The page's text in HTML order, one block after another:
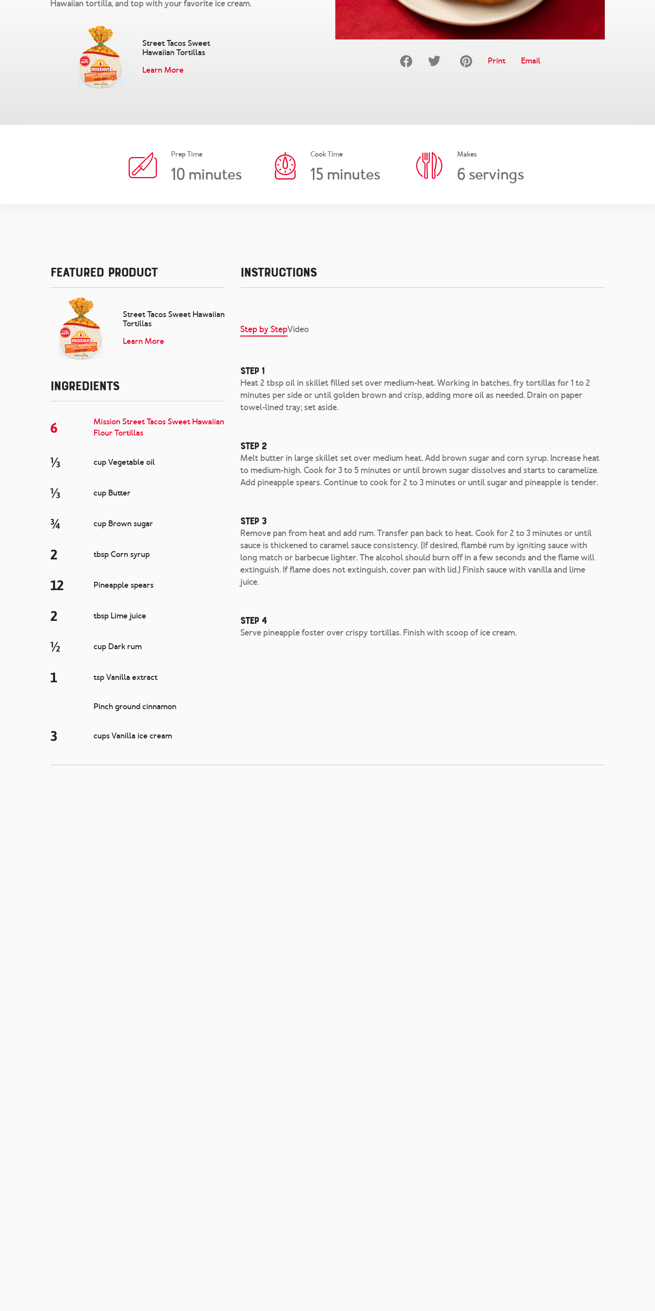
Hawaiian tortilla, and top with your favorite ice cream.
Street Tacos Sweet
Hawaiian Tortillas
Learn More
Print Email
Prep Time
10 minutes
Cook Time
15 minutes
Makes
6 servings
Featured Product
Street Tacos Sweet Hawaiian
Tortillas
Learn More
Ingredients
6
Mission Street Tacos Sweet Hawaiian
Flour Tortillas
⅓ cup Vegetable oil
⅓ cup Butter
¾ cup Brown sugar
2 tbsp Corn syrup
12 Pineapple spears
2 tbsp Lime juice
½ cup Dark rum
1 tsp Vanilla extract
Pinch ground cinnamon
3 cups Vanilla ice cream
Instructions
Step by StepVideo
Step 1
Heat 2 tbsp oil in skillet filled set over medium-heat. Working in batches, fry tortillas for 1 to 2
minutes per side or until golden brown and crisp, adding more oil as needed. Drain on paper
towel-lined tray; set aside.
Step 2
Melt butter in large skillet set over medium heat. Add brown sugar and corn syrup. Increase heat
to medium-high. Cook for 3 to 5 minutes or until brown sugar dissolves and starts to caramelize.
Add pineapple spears. Continue to cook for 2 to 3 minutes or until sugar and pineapple is tender.
Step 3
Remove pan from heat and add rum. Transfer pan back to heat. Cook for 2 to 3 minutes or until
sauce is thickened to caramel sauce consistency. (If desired, flambé rum by igniting sauce with
long match or barbecue lighter. The alcohol should burn off in a few seconds and the flame will
extinguish. If flame does not extinguish, cover pan with lid.) Finish sauce with vanilla and lime
juice.
Step 4
Serve pineapple foster over crispy tortillas. Finish with scoop of ice cream.